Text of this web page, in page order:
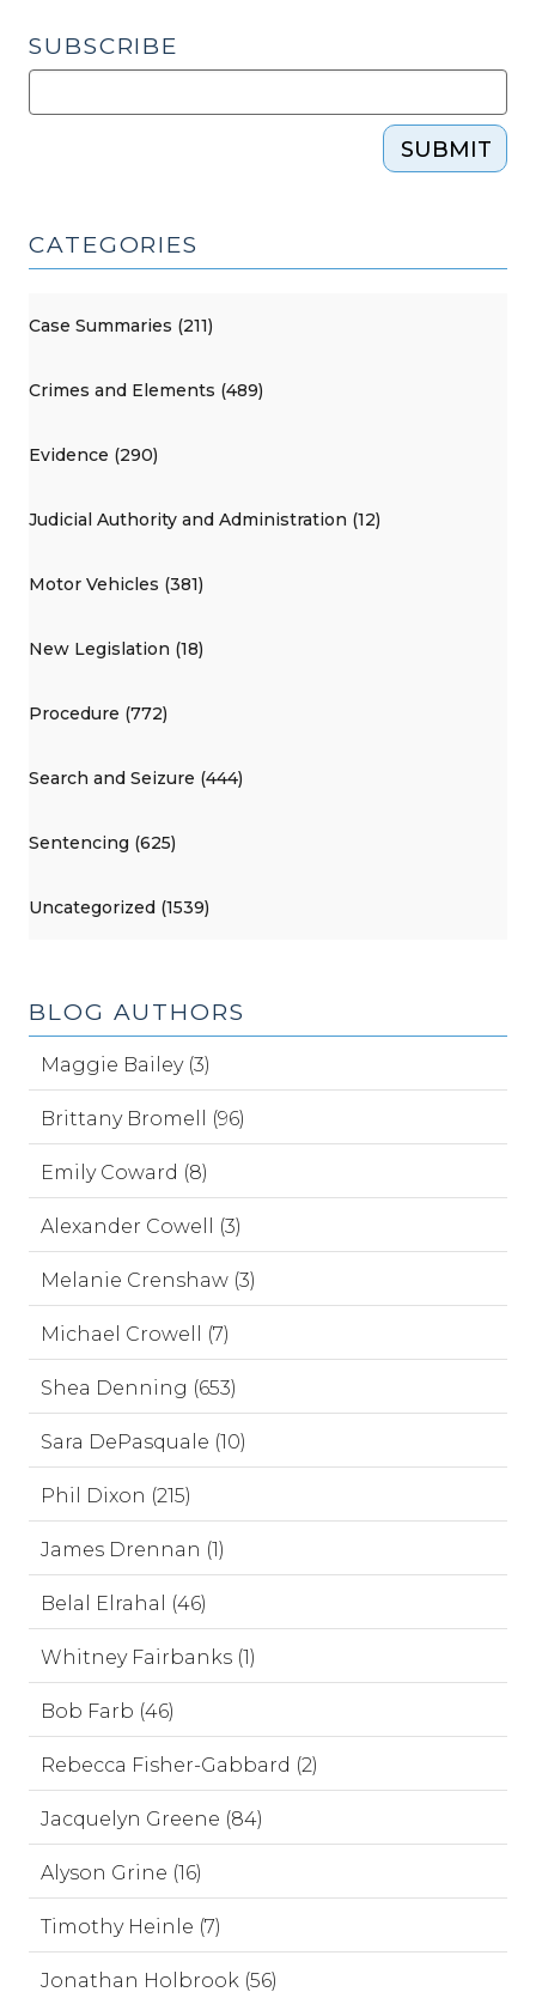
SUBSCRIBE
SUBMIT
CATEGORIES
Case Summaries (211)
Crimes and Elements (489)
Evidence (290)
Judicial Authority and Administration (12)
Motor Vehicles (381)
New Legislation (18)
Procedure (772)
Search and Seizure (444)
Sentencing (625)
Uncategorized (1539)
BLOG AUTHORS
Maggie Bailey (3)
Brittany Bromell (96)
Emily Coward (8)
Alexander Cowell (3)
Melanie Crenshaw (3)
Michael Crowell (7)
Shea Denning (653)
Sara DePasquale (10)
Phil Dixon (215)
James Drennan (1)
Belal Elrahal (46)
Whitney Fairbanks (1)
Bob Farb (46)
Rebecca Fisher-Gabbard (2)
Jacquelyn Greene (84)
Alyson Grine (16)
Timothy Heinle (7)
Jonathan Holbrook (56)